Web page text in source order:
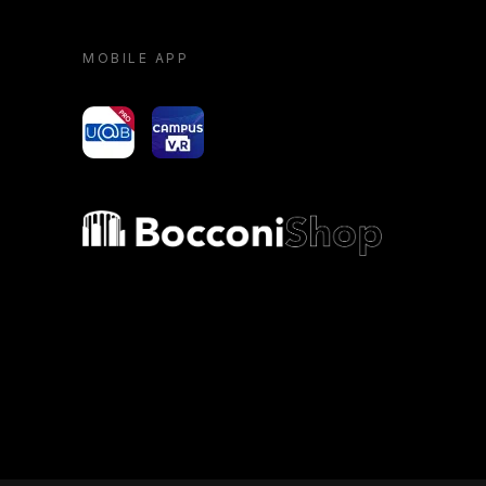
MOBILE APP
yoU@B Campus VR
Bocconi shop